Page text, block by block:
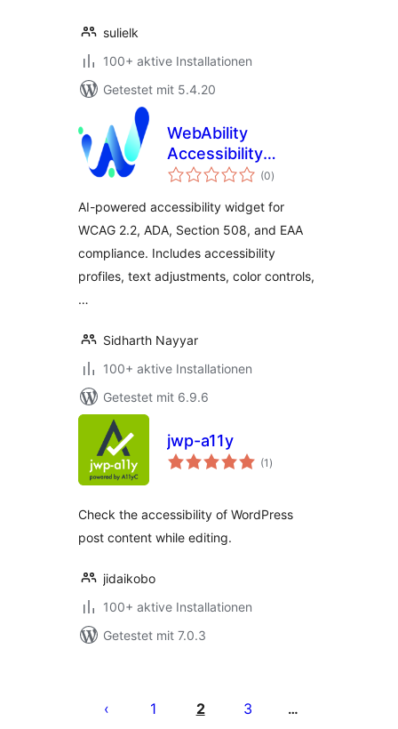
sulielk
100+ aktive Installationen
Getestet mit 5.4.20
WebAbility
Accessibility
Widget
(0Bewertungen
gesamt
)
AI-powered accessibility widget for
WCAG 2.2, ADA, Section 508, and EAA
compliance. Includes accessibility
profiles, text adjustments, color controls,
…
Sidharth Nayyar
100+ aktive Installationen
Getestet mit 6.9.6
jwp-a11y
(1 Bewertungen
gesamt
)
Check the accessibility of WordPress
post content while editing.
jidaikobo
100+ aktive Installationen
Getestet mit 7.0.3
der
1 2 3 …